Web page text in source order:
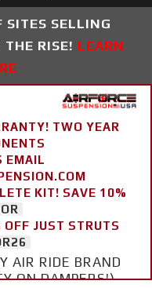
SITES SELLING
THE RISE! LEARN
TWO YEAR
EMAIL
KIT! SAVE 10%
JUST STRUTS
AIR RIDE BRAND
ON DAMPERS!)